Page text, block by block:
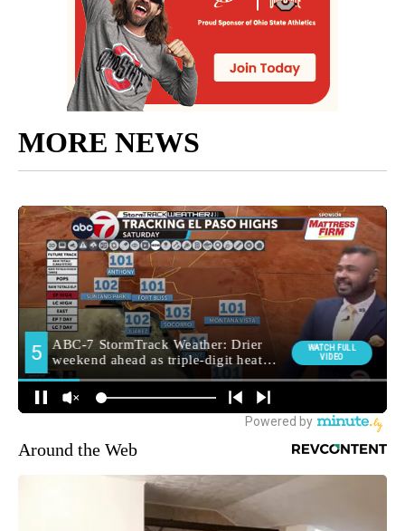
MORE NEWS
Around the Web